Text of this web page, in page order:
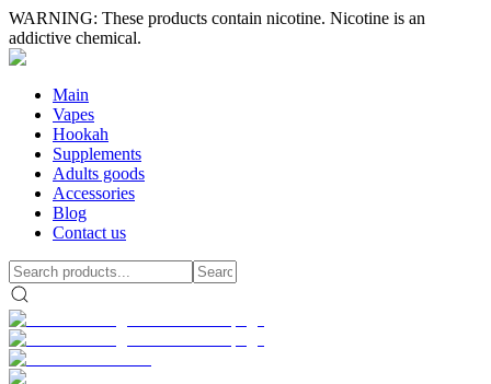
WARNING: These products contain nicotine. Nicotine is an
addictive chemical.
Main
Vapes
Hookah
Supplements
Adults goods
Accessories
Blog
Contact us